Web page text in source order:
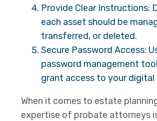
Provide Clear Instructions:
each asset should be
transferred, or deleted.
Secure Password Access:
password management
grant access to your digital
When it comes to estate
expertise of probate attorneys